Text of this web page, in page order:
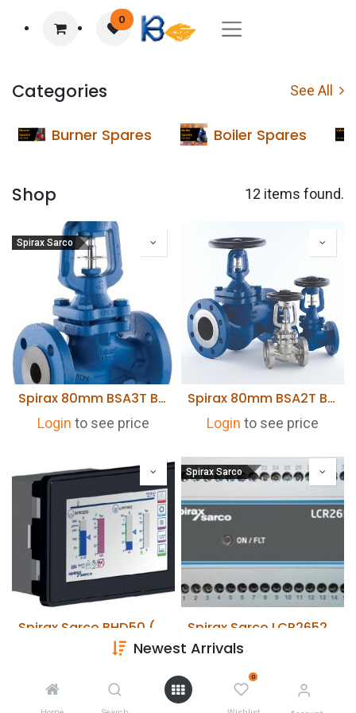
Newest Arrivals
0
0
Categories See All
Burner Spares Boiler Spares
Shop 12 items found.
Spirax Sarco
Spirax 80mm BSA3T Bellow Sealed Stop valve. Cast Steel Body. Flanged PN40
Login to see price
Spirax 80mm BSA2T Bellow Sealed Stop Valve. SG Iron Body. Flanged PN16
Login to see price
to see price
Spirax Sarco
Login